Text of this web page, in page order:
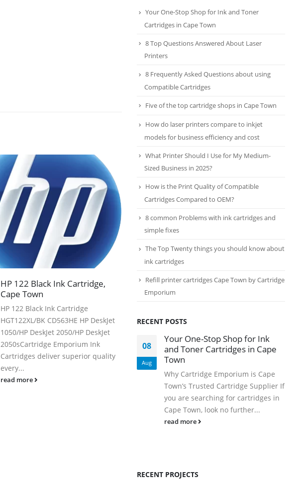
HP 122 Black Ink Cartridge,
Cape Town
HP 122 Black Ink Cartridge
HGT122XL/BK CD563HE HP DeskJet
1050/HP DeskJet 2050/HP DeskJet
2050sCartridge Emporium Ink
Cartridges deliver superior quality
every...
read more
14
Jul
Five of the top cartridge shops
in Cape Town
Cartridge Emporium in the
southern suburbs leading the list
quality cartridges, followed by
four...
read more
Your One-Stop Shop for Ink and Toner
Cartridges in Cape Town
8 Top Questions Answered About Laser
Printers
8 Frequently Asked Questions about using
Compatible Cartridges
Five of the top cartridge shops in Cape Town
How do laser printers compare to inkjet
models for business efficiency and cost
What Printer Should I Use for My Medium-
Sized Business in 2025?
How is the Print Quality of Compatible
Cartridges Compared to OEM?
8 common Problems with ink cartridges and
simple fixes
The Top Twenty things you should know about
ink cartridges
Refill printer cartridges Cape Town by Cartridge
Emporium
RECENT POSTS
08
Aug
Your One-Stop Shop for Ink
and Toner Cartridges in Cape
Town
Why Cartridge Emporium is Cape
Town’s Trusted Cartridge Supplier If
you are searching for cartridges in
Cape Town, look no further...
read more
RECENT PROJECTS
HP CF411A Cyan Toner Cartridge Reman
450.00